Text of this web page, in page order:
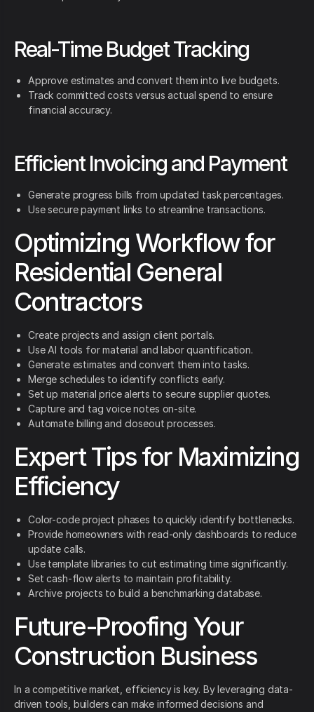
Real-Time Budget Tracking
Approve estimates and convert them into live budgets.
Track committed costs versus actual spend to ensure
financial accuracy.
Efficient Invoicing and Payment
Generate progress bills from updated task percentages.
Use secure payment links to streamline transactions.
Optimizing Workflow for
Residential General
Contractors
Create projects and assign client portals.
Use AI tools for material and labor quantification.
Generate estimates and convert them into tasks.
Merge schedules to identify conflicts early.
Set up material price alerts to secure supplier quotes.
Capture and tag voice notes on-site.
Automate billing and closeout processes.
Expert Tips for Maximizing
Efficiency
Color-code project phases to quickly identify bottlenecks.
Provide homeowners with read-only dashboards to reduce
update calls.
Use template libraries to cut estimating time significantly.
Set cash-flow alerts to maintain profitability.
Archive projects to build a benchmarking database.
Future-Proofing Your
Construction Business
In a competitive market, efficiency is key. By leveraging data-
driven tools, builders can make informed decisions and